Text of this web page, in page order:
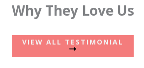
Why They Love Us
VIEW ALL TESTIMONIAL